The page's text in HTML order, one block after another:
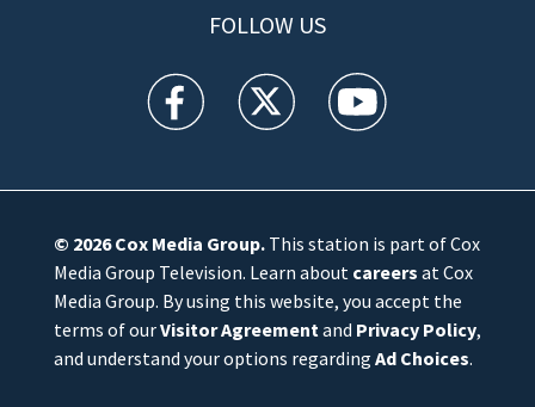
FOLLOW US
WFTV facebook feed(Opens a new window)
WFTV twitter feed(Opens a new
WFTV youtube
© 2026Cox Media Group.This station is part of Cox
Media Group Television. Learn about careers at Cox
Media Group. By using this website, you accept the
terms of ourVisitor Agreementand Privacy Policy,
and understand your options regarding Ad Choices.